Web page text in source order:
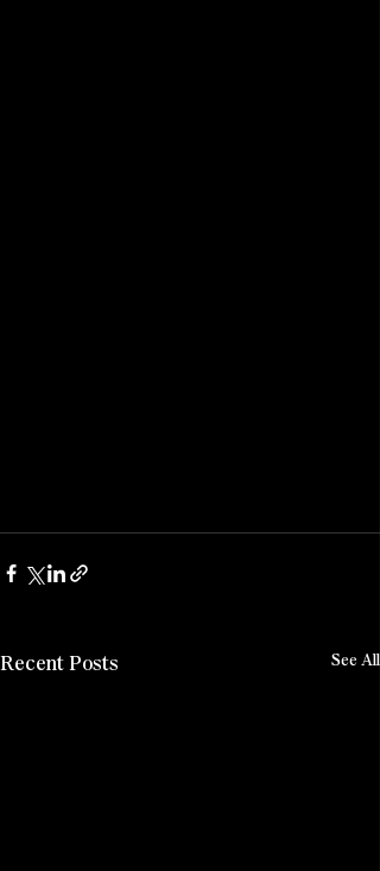
Recent Posts See All